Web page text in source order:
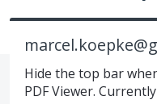
Hide the top bar
PDF Viewer.